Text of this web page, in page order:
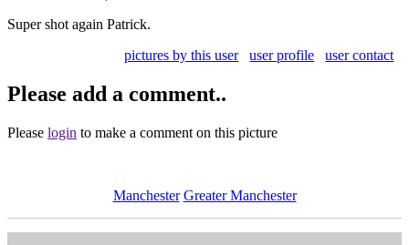
Super shot again Patrick.
pictures by this user
user profile user contact
Please add a comment..
Please login to make a comment on this picture
Manchester Greater Manchester